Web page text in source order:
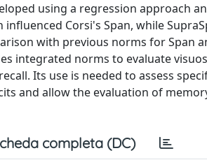
using a regression approach
Corsi's Span, while
with previous norms for Span
integrated norms to evaluate
Its use is needed to assess
and allow the evaluation of
completa (DC)